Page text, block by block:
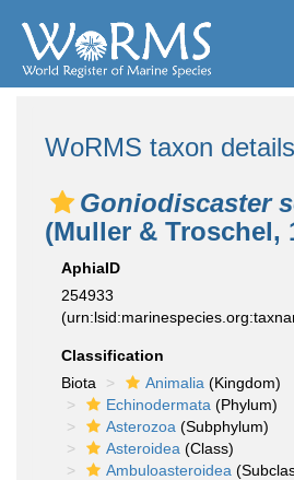
WoRMS taxon details
Goniodiscaster
(Muller & Troschel,
AphiaID
254933
Classification
Biota
Animalia (Kingdom)
Echinodermata (Phylum)
Asterozoa (Subphylum)
Asteroidea (Class)
Ambuloasteroidea